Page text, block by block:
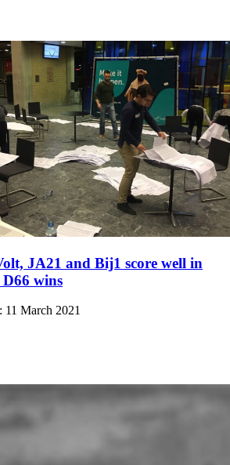
JA21 and Bij1 score well in
wins
11 March 2021